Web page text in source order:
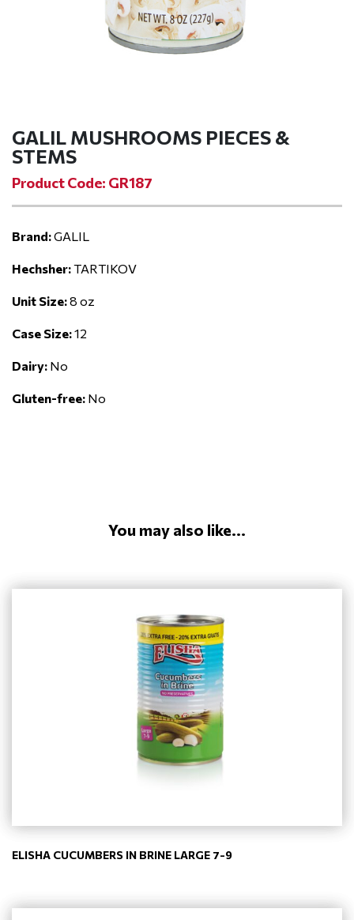
GALIL MUSHROOMS PIECES &
STEMS
Product Code: GR187
Brand:GALIL
Hechsher:TARTIKOV
Unit Size:8 oz
Case Size:12
Dairy: No
Gluten-free: No
You may also like...
ELISHA CUCUMBERS IN BRINE LARGE 7-9